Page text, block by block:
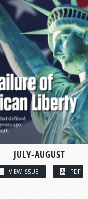
JULY-AUGUST
VIEW ISSUE PDF